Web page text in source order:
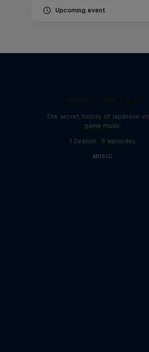
Upcoming event
The secret history of Japanese
game music
1 Season · 5 episodes
MUSIC